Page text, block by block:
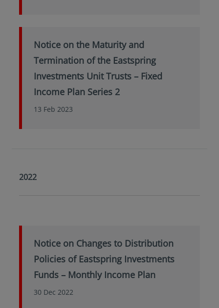
Notice on the Maturity and
Termination of the Eastspring
Investments Unit Trusts – Fixed
Income Plan Series 2
13 Feb 2023
2022
Notice on Changes to Distribution
Policies of Eastspring Investments
Funds – Monthly Income Plan
30 Dec 2022